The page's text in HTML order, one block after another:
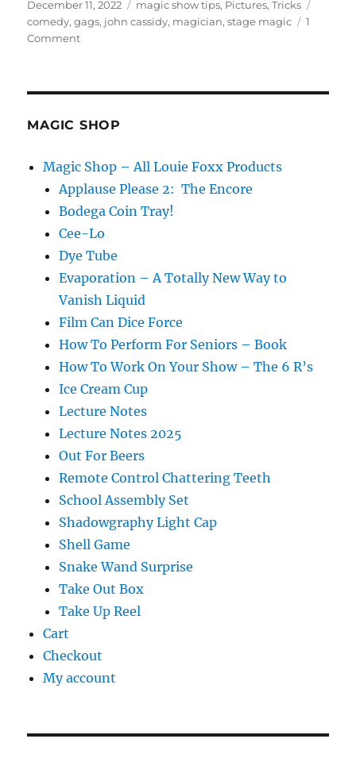
Posted
on
December 11, 2022 Categories
magic show tips, Pictures,Tricks
comedy,gags, john cassidy, magician,stage magic
1
Commenton
MAGIC SHOP
Magic Shop – All Louie Foxx Products
Applause Please 2: The Encore
Bodega Coin Tray!
Cee-Lo
Dye Tube
Evaporation – A Totally New Way to
Vanish Liquid
Film Can Dice Force
How To Perform For Seniors – Book
How To Work On Your Show – The 6 R’s
Ice Cream Cup
Lecture Notes
Lecture Notes 2025
Out For Beers
Remote Control Chattering Teeth
School Assembly Set
Shadowgraphy Light Cap
Shell Game
Snake Wand Surprise
Take Out Box
Take Up Reel
Cart
Checkout
My account